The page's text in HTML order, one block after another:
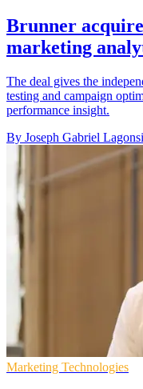
Brunner
marketing
The deal gives the
testing and campaign
performance insight.
By Joseph Gabriel
Marketing Technologies